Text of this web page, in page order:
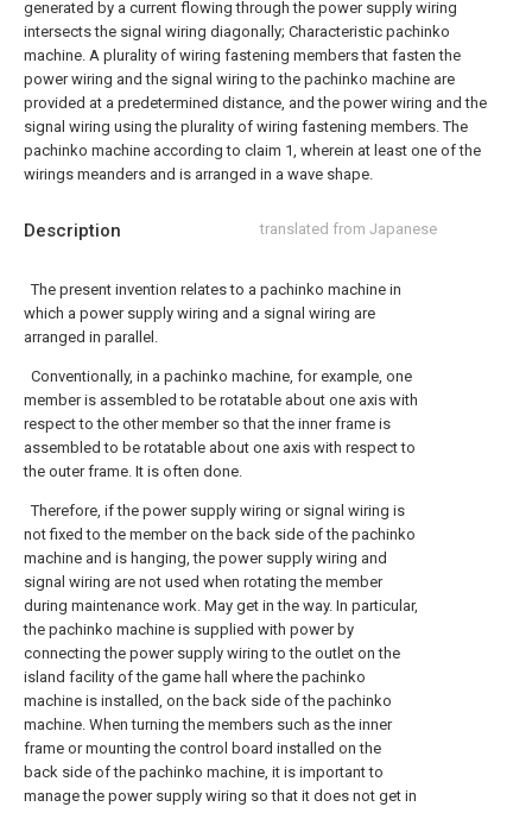
Description translated from Japanese
The present invention relates to a pachinko machine in
which a power supply wiring and a signal wiring are
arranged in parallel.
Conventionally, in a pachinko machine, for example, one
member is assembled to be rotatable about one axis with
respect to the other member so that the inner frame is
assembled to be rotatable about one axis with respect to
the outer frame. It is often done.
Therefore, if the power supply wiring or signal wiring is
not fixed to the member on the back side of the pachinko
machine and is hanging, the power supply wiring and
signal wiring are not used when rotating the member
during maintenance work. May get in the way. In particular,
the pachinko machine is supplied with power by
connecting the power supply wiring to the outlet on the
island facility of the game hall where the pachinko
machine is installed, on the back side of the pachinko
machine. When turning the members such as the inner
frame or mounting the control board installed on the
back side of the pachinko machine, it is important to
manage the power supply wiring so that it does not get in
generated by a current flowing through the power supply wiring
intersects the signal wiring diagonally; Characteristic pachinko
machine. A plurality of wiring fastening members that fasten the
power wiring and the signal wiring to the pachinko machine are
provided at a predetermined distance, and the power wiring and the
signal wiring using the plurality of wiring fastening members. The
pachinko machine according to claim 1, wherein at least one of the
wirings meanders and is arranged in a wave shape.